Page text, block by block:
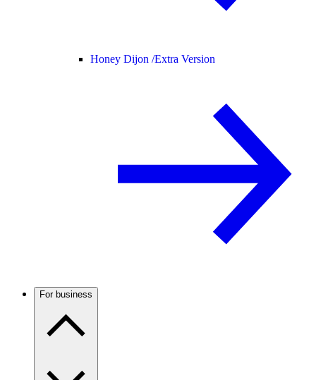
Honey Dijon /Extra Version
For business